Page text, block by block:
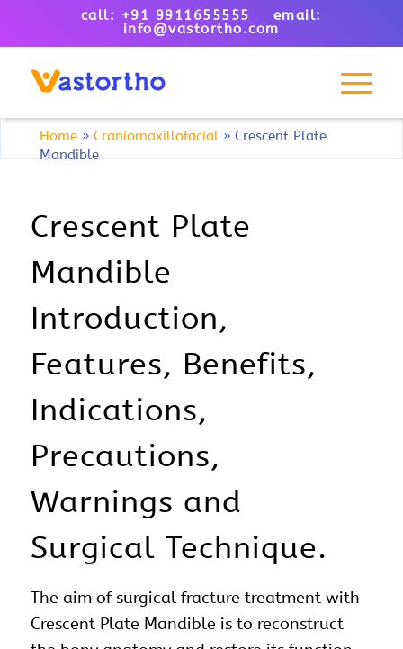
call: +91 9911655555 email:
info@vastortho.com
Home »Craniomaxillofacial »Crescent Plate
Mandible
Crescent Plate
Mandible
Introduction,
Features, Benefits,
Indications,
Precautions,
Warnings and
Surgical Technique.
The aim ofsurgicalfracture treatment with
Crescent Plate Mandible is to reconstruct